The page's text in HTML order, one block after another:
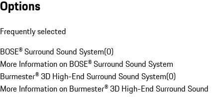
Options
Frequently selected
BOSE® Surround Sound System(0)
More Information on BOSE® Surround Sound System
Burmester® 3D High-End Surround Sound System(0)
More Information on Burmester® 3D High-End Surround Sound